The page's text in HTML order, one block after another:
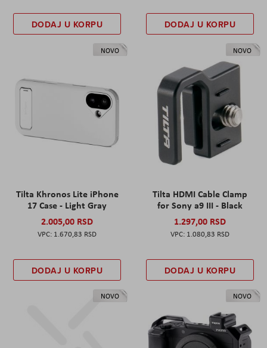
DODAJ U KORPU DODAJ U KORPU
NOVO
Tilta Khronos Lite iPhone
17 Case - Light Gray
2.005,00 RSD
1.670,83 RSD
DODAJ U KORPU
NOVO
Tilta HDMI Cable Clamp
for Sony a9 III - Black
1.297,00 RSD
1.080,83 RSD
DODAJ U KORPU
NOVO NOVO